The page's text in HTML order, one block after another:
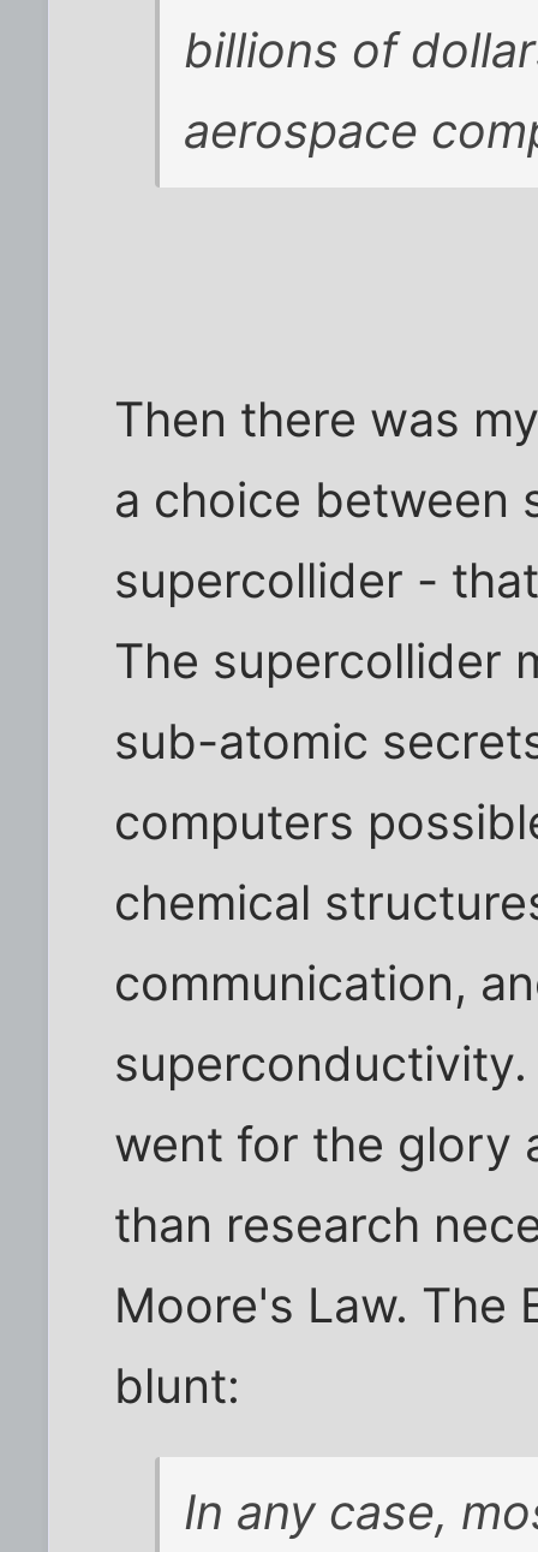
billions of
aerospace
Then there was
a choice between
supercollider -
The supercollider
sub-atomic
computers
chemical
communication,
went for the glory
than research
Moore's Law. The
blunt:
In any case,